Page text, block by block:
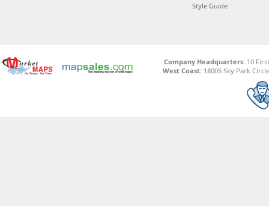
Style Guide
Company Headquarters:10
West Coast: 18005 Sky Park